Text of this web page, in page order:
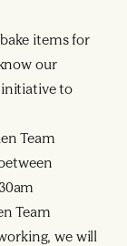
items for
our
initiative to
Team
Team
we will